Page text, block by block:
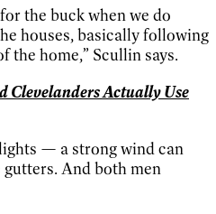
the buck when we do
houses, basically following
home,” Scullin says.
Clevelanders Actually Use
— a strong wind can
And both men